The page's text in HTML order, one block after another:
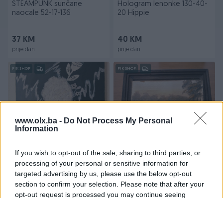
www.olx.ba - Do Not Process My Personal
Information
If you wish to opt-out of the sale, sharing to third parties, or
processing of your personal or sensitive information for
targeted advertising by us, please use the below opt-out
section to confirm your selection. Please note that after your
opt-out request is processed you may continue seeing
STEAMPUNK sunčane
naocale 52-17-136
37 KM
prije dan
Hologram lenonke 130-40-
20 Hippie
40 KM
prije dan
PIK SHOP
Ulje na platnu 70x50 Buket
cvijeća Mrtva priroda
Jasmina Ademović
125 KM
prije dan
PIK SHOP
Riječni pejzaž Ulje na
kartonu umjetnička slika
čamac
49 KM
prije dan